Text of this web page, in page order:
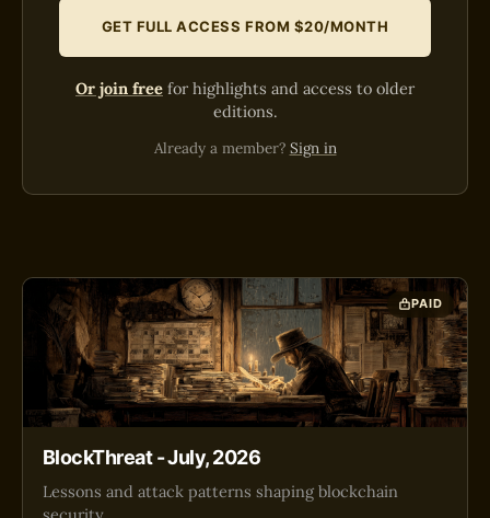
GET FULL ACCESS FROM $20/MONTH
Or join free for highlights and access to older
editions.
Already a member? Sign in
PAID
BlockThreat - July, 2026
Lessons and attack patterns shaping blockchain